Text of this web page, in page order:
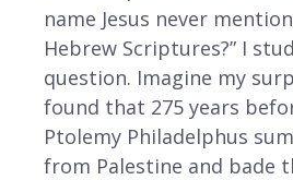
name Jesus never
Hebrew Scriptures?” I
question. Imagine my
found that 275 years
Ptolemy Philadelphus
from Palestine and bade